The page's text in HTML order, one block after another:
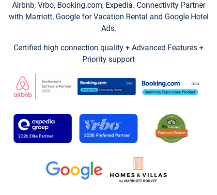
Airbnb, Vrbo, Booking.com, Expedia. Connectivity Partner
with Marriott, Google for Vacation Rental and Google Hotel
Ads.
Certified high connection quality + Advanced Features +
Priority support